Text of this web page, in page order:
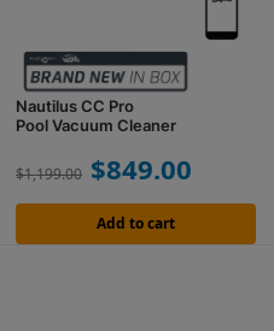
Nautilus CC Pro
Pool Vacuum Cleaner
$1,199.00 $849.00
Add to cart